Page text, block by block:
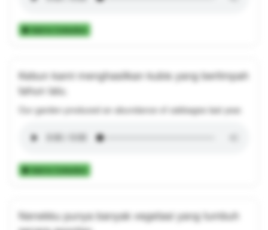
Add to Collection
Kebun kami menghasilkan kubis yang berlimpah
tahun lalu.
Our garden produced an abundance of cabbages last year.
Add to Collection
Nenekku punya banyak vegetasi yang tumbuh